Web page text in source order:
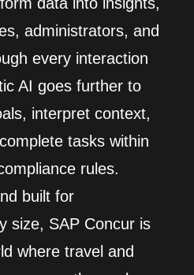
administrators, and
every interaction
AI goes further to
interpret context,
tasks within
rules.
built for
size, SAP Concur is
where travel and